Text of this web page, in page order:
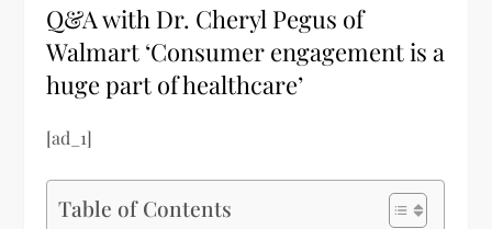
Q&A with Dr. Cheryl Pegus of
Walmart ‘Consumer engagement is a
huge part of healthcare’
[ad_1]
Table of Contents